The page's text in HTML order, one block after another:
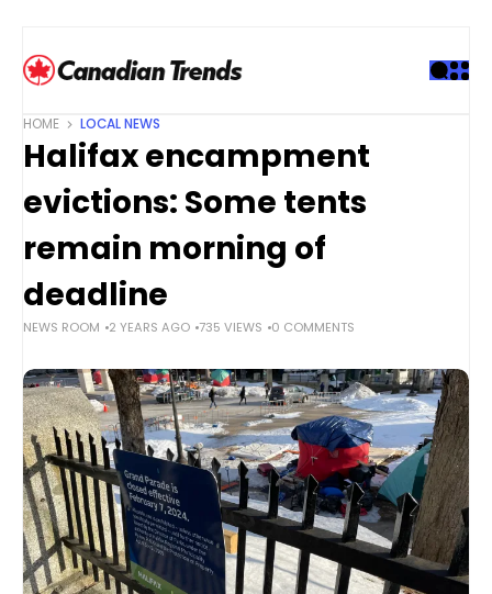
HOME LOCAL NEWS
Halifax encampment
evictions: Some tents
remain morning of
deadline
NEWS ROOM 2 YEARS AGO 735 VIEWS 0 COMMENTS